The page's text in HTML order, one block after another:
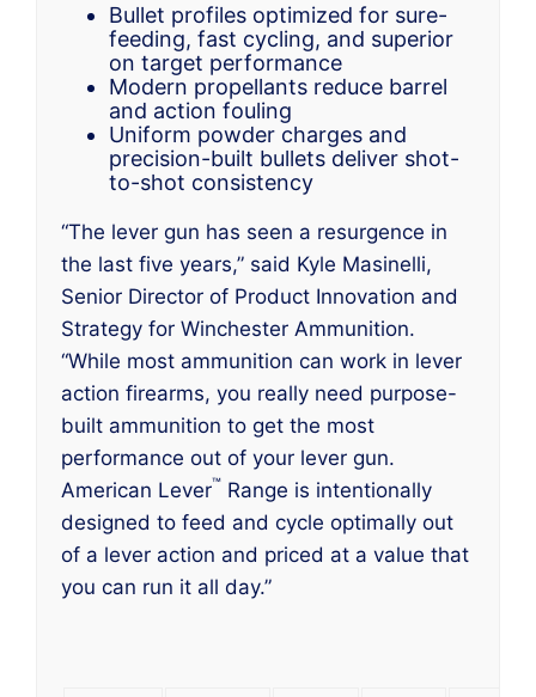
Bullet profiles optimized for sure-
feeding, fast cycling, and superior
on target performance
Modern propellants reduce barrel
and action fouling
Uniform powder charges and
precision-built bullets deliver shot-
to-shot consistency
“The lever gun has seen a resurgence in
the last five years,” said Kyle Masinelli,
Senior Director of Product Innovation and
Strategy for Winchester Ammunition.
“While most ammunition can work in lever
action firearms, you really need purpose-
built ammunition to get the most
performance out of your lever gun.
American Lever™ Range is intentionally
designed to feed and cycle optimally out
of a lever action and priced at a value that
you can run it all day.”